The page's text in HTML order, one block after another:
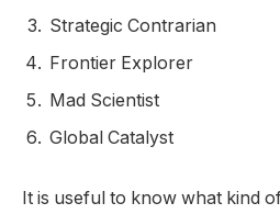
Strategic Contrarian
Frontier Explorer
Mad Scientist
Global Catalyst
It is useful to know what kind